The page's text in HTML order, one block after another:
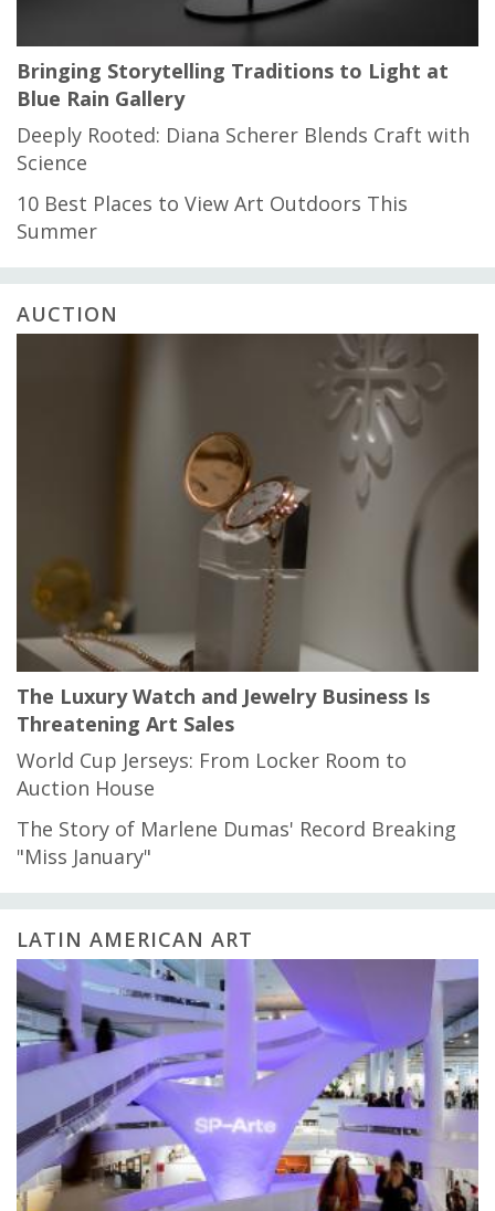
Bringing Storytelling Traditions to Light at
Blue Rain Gallery
Deeply Rooted: Diana Scherer Blends Craft with
Science
10 Best Places to View Art Outdoors This
Summer
AUCTION
The Luxury Watch and Jewelry Business Is
Threatening Art Sales
World Cup Jerseys: From Locker Room to
Auction House
The Story of Marlene Dumas' Record Breaking
"Miss January"
LATIN AMERICAN ART